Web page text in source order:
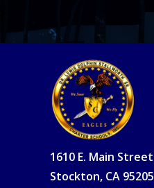
1610 E. Main Street
Stockton, CA 95205